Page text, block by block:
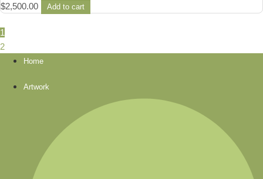
$2,500.00 Add to cart
1
2
Home
Artwork